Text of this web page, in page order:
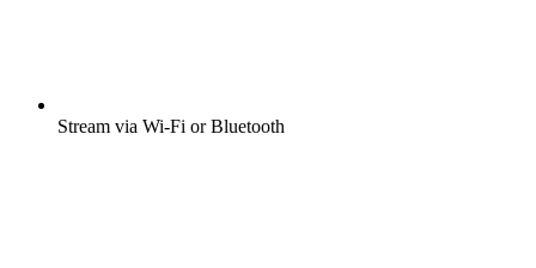
Stream via Wi-Fi or Bluetooth